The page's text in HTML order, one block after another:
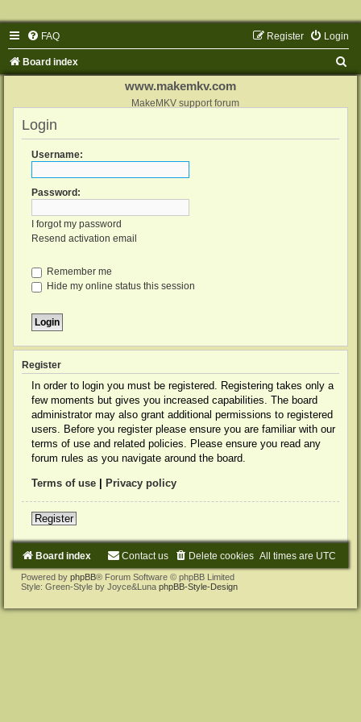
FAQ Login
Register
Board index
www.makemkv.com
MakeMKV support forum
Login
Username:
Password:
I forgot my password
Resend activation email
Remember me
Hide my online status this session
Register
In order to login you must be registered. Registering takes only a
few moments but gives you increased capabilities. The board
administrator may also grant additional permissions to registered
users. Before you register please ensure you are familiar with our
terms of use and related policies. Please ensure you read any
forum rules as you navigate around the board.
Terms of use Privacy policy
Register
Board index All times are UTC
Delete cookies
Contact us
Powered by phpBB® Forum Software © phpBB Limited
Style: Green-Style by Joyce&Luna phpBB-Style-Design